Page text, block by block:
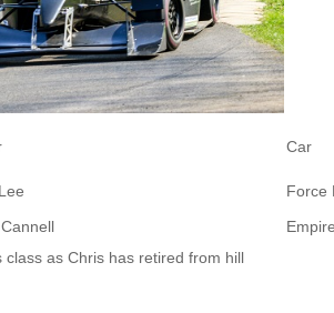
Car
Force
class as Chris has retired from hill